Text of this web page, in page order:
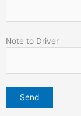
Note to Driver